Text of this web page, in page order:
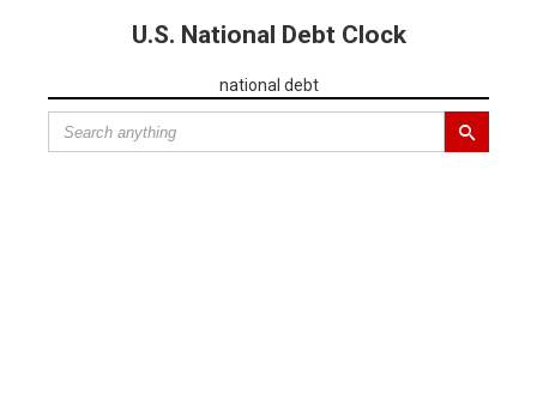
U.S. National Debt Clock
national debt